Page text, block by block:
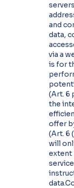
and
data,
via a
is for
(Art. 6
the
offer
(Art. 6
will
extent